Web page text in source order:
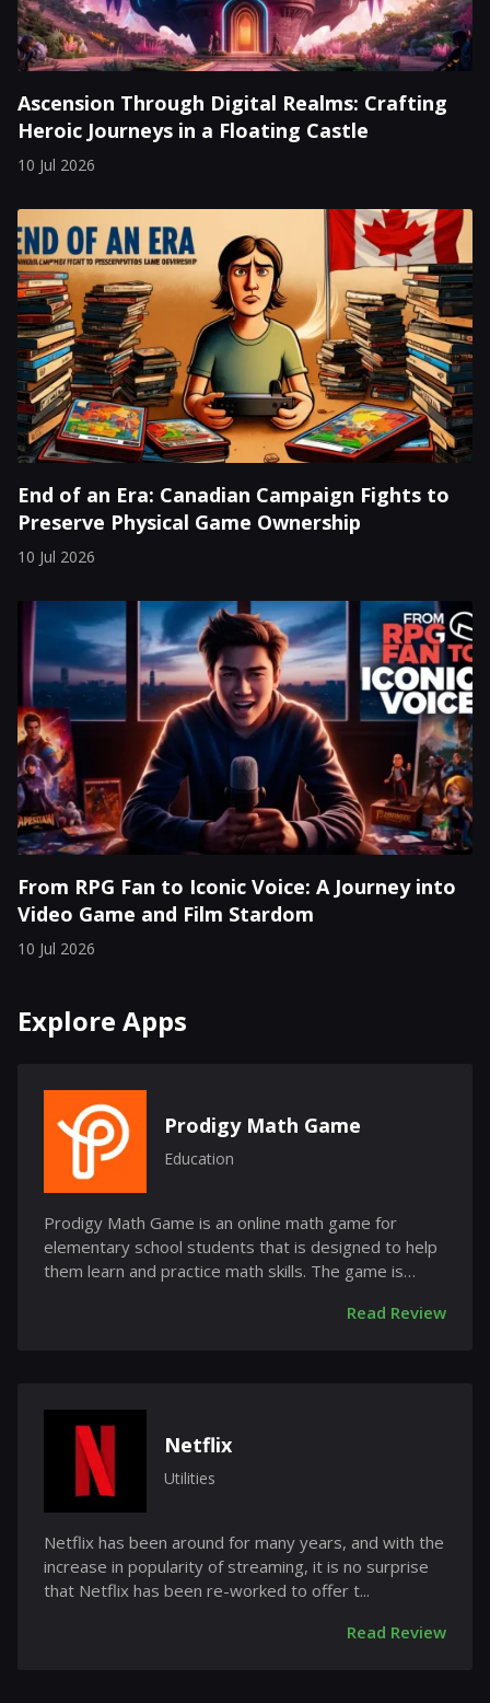
Ascension Through Digital Realms: Crafting
Heroic Journeys in a Floating Castle
10 Jul 2026
End of an Era: Canadian Campaign Fights to
Preserve Physical Game Ownership
10 Jul 2026
From RPG Fan to Iconic Voice: A Journey into
Video Game and Film Stardom
10 Jul 2026
Explore Apps
Prodigy Math Game
Education
Prodigy Math Game is an online math game for
elementary school students that is designed to help
them learn and practice math skills. The game is
Read Review
Netflix
Utilities
Netflix has been around for many years, and with the
increase in popularity of streaming, it is no surprise
that Netflix has been re-worked to offer t...
Read Review